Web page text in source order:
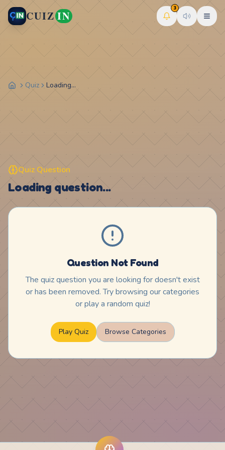
CUIZ IN
3
Quiz Loading...
Quiz Question
Loading question...
Question Not Found
The quiz question you are looking for doesn't exist
or has been removed. Try browsing our categories
or play a random quiz!
Play Quiz Browse Categories